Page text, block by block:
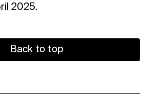
2025.
Back to top